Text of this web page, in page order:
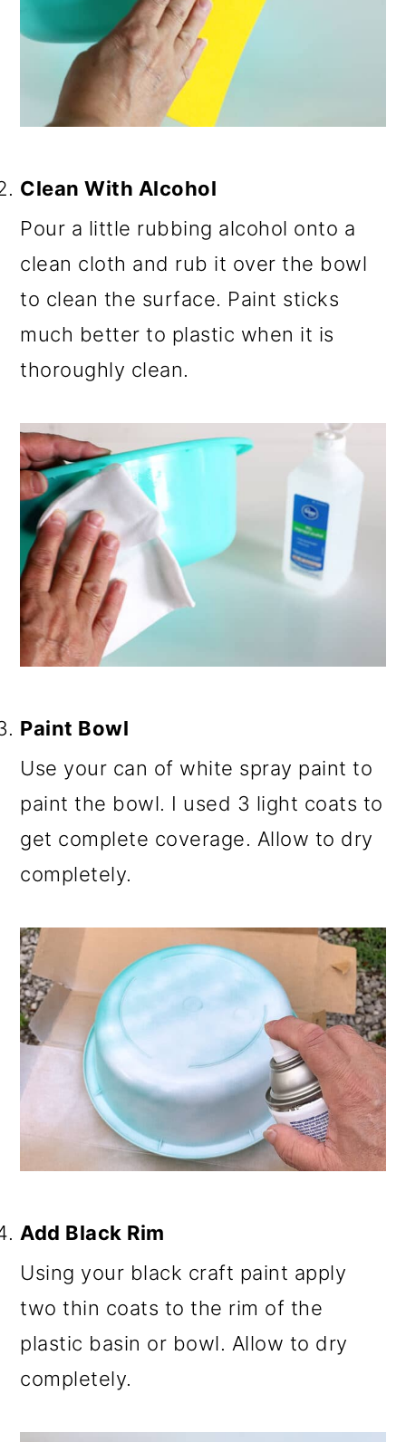
Clean With Alcohol
Pour a little rubbing alcohol onto a
clean cloth and rub it over the bowl
to clean the surface. Paint sticks
much better to plastic when it is
thoroughly clean.
Paint Bowl
Use your can of white spray paint to
paint the bowl. I used 3 light coats to
get complete coverage. Allow to dry
completely.
Add Black Rim
Using your black craft paint apply
two thin coats to the rim of the
plastic basin or bowl. Allow to dry
completely.